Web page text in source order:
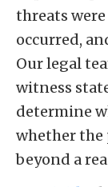
threats
occurred,
Our legal
witness
determine
whether the
beyond a